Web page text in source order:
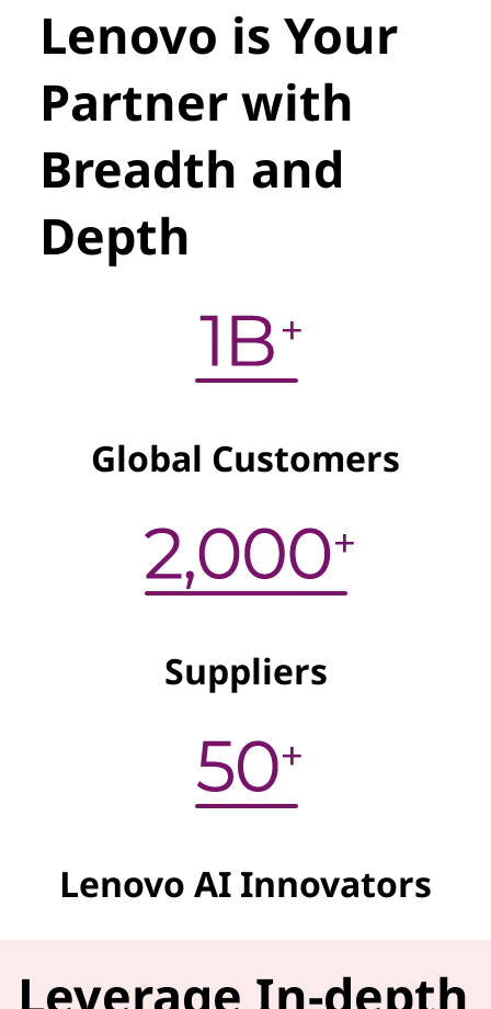
Lenovo is Your
Partner with
Breadth and
Depth
Global Customers
Suppliers
Lenovo AI Innovators
Leverage In-depth